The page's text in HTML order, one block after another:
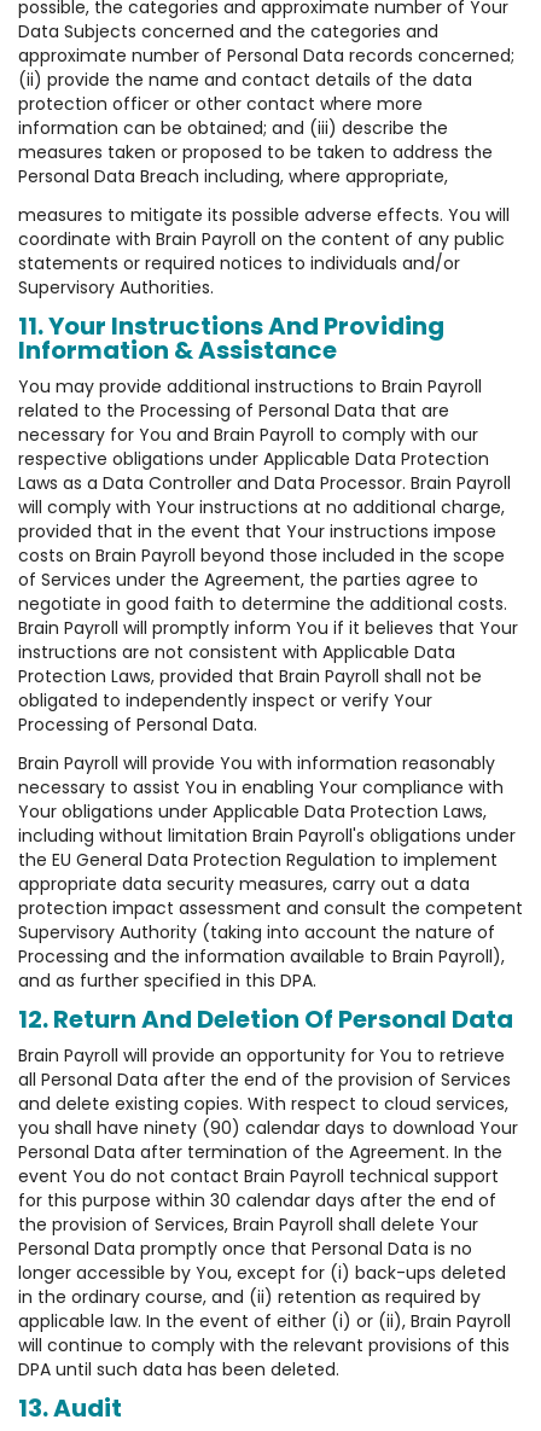
possible, the categories and approximate number of Your
Data Subjects concerned and the categories and
approximate number of Personal Data records concerned;
(ii) provide the name and contact details of the data
protection officer or other contact where more
information can be obtained; and (iii) describe the
measures taken or proposed to be taken to address the
Personal Data Breach including, where appropriate,
measures to mitigate its possible adverse effects. You will
coordinate with Brain Payroll on the content of any public
statements or required notices to individuals and/or
Supervisory Authorities.
11. Your Instructions And Providing
Information & Assistance
You may provide additional instructions to Brain Payroll
related to the Processing of Personal Data that are
necessary for You and Brain Payroll to comply with our
respective obligations under Applicable Data Protection
Laws as a Data Controller and Data Processor. Brain Payroll
will comply with Your instructions at no additional charge,
provided that in the event that Your instructions impose
costs on Brain Payroll beyond those included in the scope
of Services under the Agreement, the parties agree to
negotiate in good faith to determine the additional costs.
Brain Payroll will promptly inform You if it believes that Your
instructions are not consistent with Applicable Data
Protection Laws, provided that Brain Payroll shall not be
obligated to independently inspect or verify Your
Processing of Personal Data.
Brain Payroll will provide You with information reasonably
necessary to assist You in enabling Your compliance with
Your obligations under Applicable Data Protection Laws,
including without limitation Brain Payroll's obligations under
the EU General Data Protection Regulation to implement
appropriate data security measures, carry out a data
protection impact assessment and consult the competent
Supervisory Authority (taking into account the nature of
Processing and the information available to Brain Payroll),
and as further specified in this DPA.
12. Return And Deletion Of Personal Data
Brain Payroll will provide an opportunity for You to retrieve
all Personal Data after the end of the provision of Services
and delete existing copies. With respect to cloud services,
you shall have ninety (90) calendar days to download Your
Personal Data after termination of the Agreement. In the
event You do not contact Brain Payroll technical support
for this purpose within 30 calendar days after the end of
the provision of Services, Brain Payroll shall delete Your
Personal Data promptly once that Personal Data is no
longer accessible by You, except for (i) back-ups deleted
in the ordinary course, and (ii) retention as required by
applicable law. In the event of either (i) or (ii), Brain Payroll
will continue to comply with the relevant provisions of this
DPA until such data has been deleted.
13. Audit